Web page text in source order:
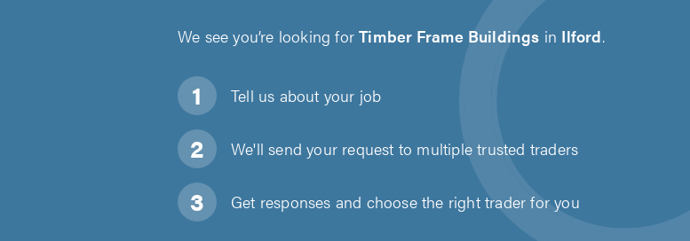
We see you’re looking forTimber Frame Buildings in Ilford.
Tell us about your job
We'll send your request to multiple trusted traders
Get responses and choose the right trader for you